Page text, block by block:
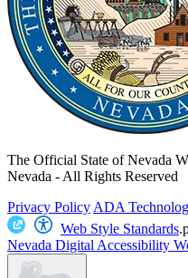
The Official State of Nevada
Nevada - All Rights Reserved
Privacy Policy ADA
Web Style Standards
Nevada Digital Accessibility